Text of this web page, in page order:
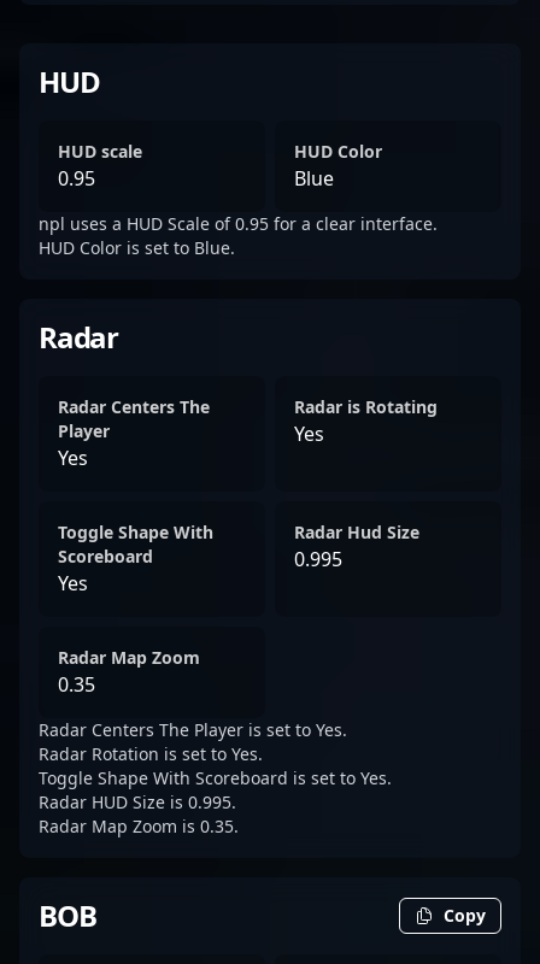
HUD
HUD scale
0.95
HUD Color
Blue
npl uses a HUD Scale of 0.95 for a clear interface.
HUD Color is set to Blue.
Radar
Radar Centers The
Player
Yes
Radar is Rotating
Yes
Toggle Shape With
Scoreboard
Yes
Radar Hud Size
0.995
Radar Map Zoom
0.35
Radar Centers The Player is set to Yes.
Radar Rotation is set to Yes.
Toggle Shape With Scoreboard is set to Yes.
Radar HUD Size is 0.995.
Radar Map Zoom is 0.35.
BOB Copy